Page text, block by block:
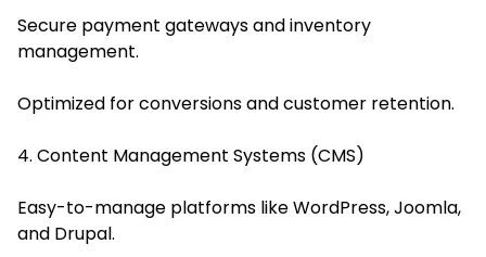
Secure payment gateways and inventory
management.
Optimized for conversions and customer retention.
4. Content Management Systems (CMS)
Easy-to-manage platforms like WordPress, Joomla,
and Drupal.